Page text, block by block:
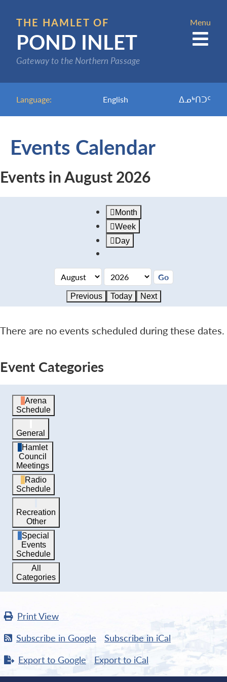
main
content
THE HAMLET OF
POND INLET
Gateway to the Northern Passage
Language: English ᐃᓄᒃᑎᑐᑦ
Menu
Events Calendar
Events in August 2026
Month
Week
Day
Previous Today Next
There are no events scheduled during these dates.
Event Categories
Arena
Schedule
General
Hamlet
Council
Meetings
Radio
Schedule
Recreation
Other
Special
Events
Schedule
All
Categories
PrintView
Subscribe in Google Subscribe in iCal
Export to Google Export to iCal